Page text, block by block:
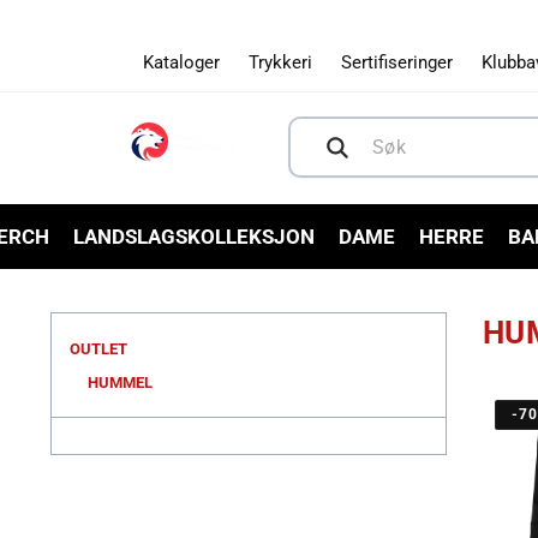
Kataloger Trykkeri Sertifiseringer
Søk
LANDSLAGSKOLLEKSJON DAME HERRE
OUTLET
HUMMEL
-